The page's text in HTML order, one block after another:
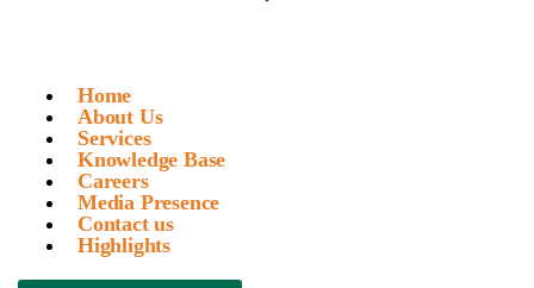
Home
About Us
Services
Knowledge Base
Careers
Media Presence
Contact us
Highlights